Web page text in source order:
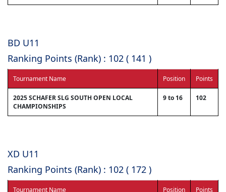
BD U11
Ranking Points (Rank) : 102 ( 141 )
Tournament Name Position Points
2025 SCHAFER SLG SOUTH OPEN LOCAL
CHAMPIONSHIPS
9 to 16 102
XD U11
Ranking Points (Rank) : 102 ( 172 )
Tournament Name Position Points